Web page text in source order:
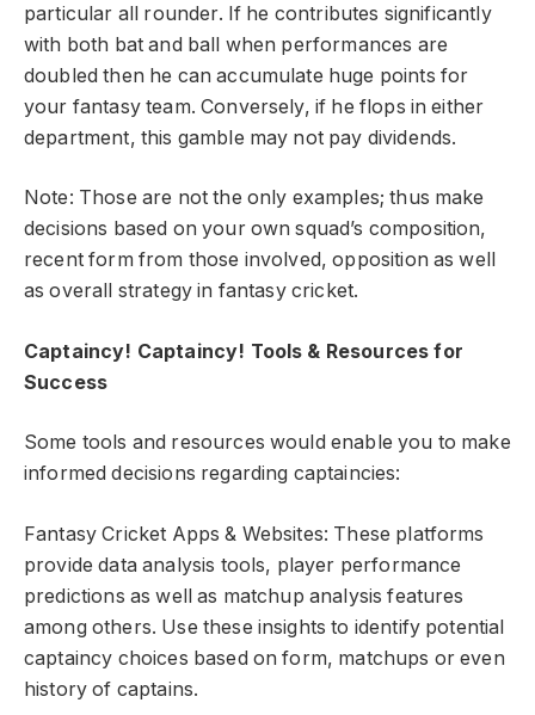
particular all rounder. If he contributes significantly
with both bat and ball when performances are
doubled then he can accumulate huge points for
your fantasy team. Conversely, if he flops in either
department, this gamble may not pay dividends.
Note: Those are not the only examples; thus make
decisions based on your own squad’s composition,
recent form from those involved, opposition as well
as overall strategy in fantasy cricket.
Captaincy! Captaincy! Tools & Resources for
Success
Some tools and resources would enable you to make
informed decisions regarding captaincies:
Fantasy Cricket Apps & Websites: These platforms
provide data analysis tools, player performance
predictions as well as matchup analysis features
among others. Use these insights to identify potential
captaincy choices based on form, matchups or even
history of captains.